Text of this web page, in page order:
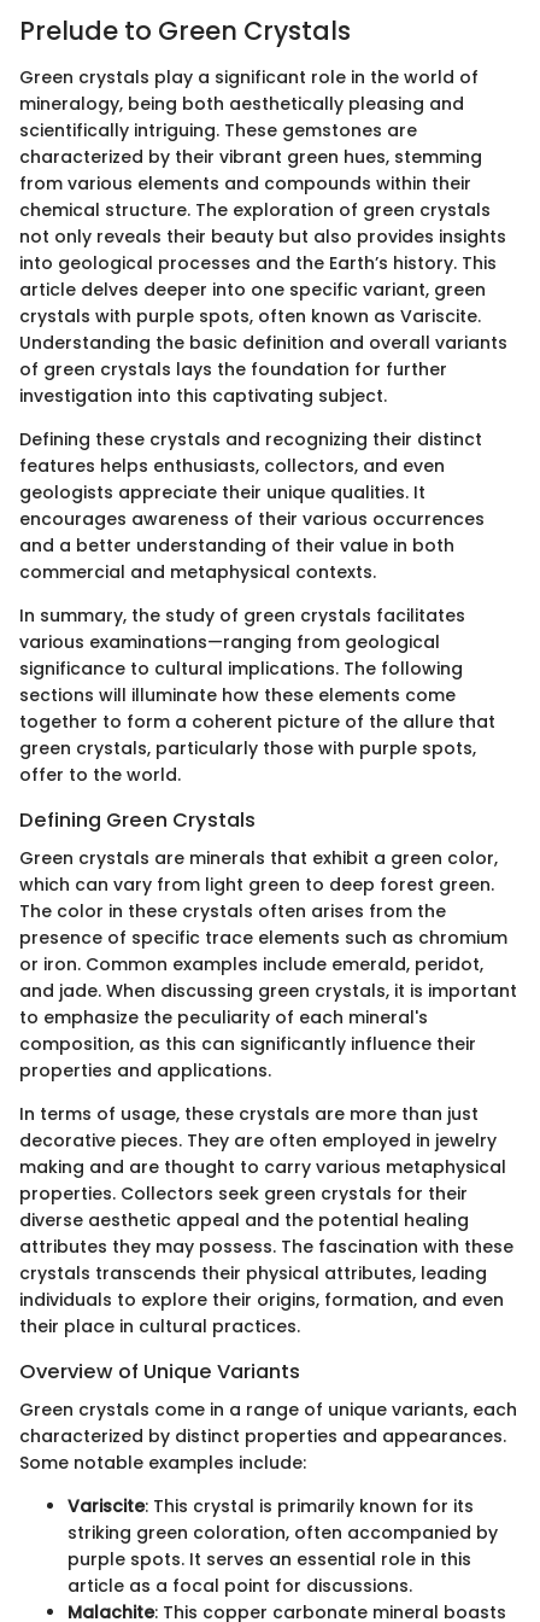
Prelude to Green Crystals
Green crystals play a significant role in the world of
mineralogy, being both aesthetically pleasing and
scientifically intriguing. These gemstones are
characterized by their vibrant green hues, stemming
from various elements and compounds within their
chemical structure. The exploration of green crystals
not only reveals their beauty but also provides insights
into geological processes and the Earth’s history. This
article delves deeper into one specific variant, green
crystals with purple spots, often known as Variscite.
Understanding the basic definition and overall variants
of green crystals lays the foundation for further
investigation into this captivating subject.
Defining these crystals and recognizing their distinct
features helps enthusiasts, collectors, and even
geologists appreciate their unique qualities. It
encourages awareness of their various occurrences
and a better understanding of their value in both
commercial and metaphysical contexts.
In summary, the study of green crystals facilitates
various examinations—ranging from geological
significance to cultural implications. The following
sections will illuminate how these elements come
together to form a coherent picture of the allure that
green crystals, particularly those with purple spots,
offer to the world.
Defining Green Crystals
Green crystals are minerals that exhibit a green color,
which can vary from light green to deep forest green.
The color in these crystals often arises from the
presence of specific trace elements such as chromium
or iron. Common examples include emerald, peridot,
and jade. When discussing green crystals, it is important
to emphasize the peculiarity of each mineral's
composition, as this can significantly influence their
properties and applications.
In terms of usage, these crystals are more than just
decorative pieces. They are often employed in jewelry
making and are thought to carry various metaphysical
properties. Collectors seek green crystals for their
diverse aesthetic appeal and the potential healing
attributes they may possess. The fascination with these
crystals transcends their physical attributes, leading
individuals to explore their origins, formation, and even
their place in cultural practices.
Overview of Unique Variants
Green crystals come in a range of unique variants, each
characterized by distinct properties and appearances.
Some notable examples include:
Variscite: This crystal is primarily known for its
striking green coloration, often accompanied by
purple spots. It serves an essential role in this
article as a focal point for discussions.
Malachite: This copper carbonate mineral boasts